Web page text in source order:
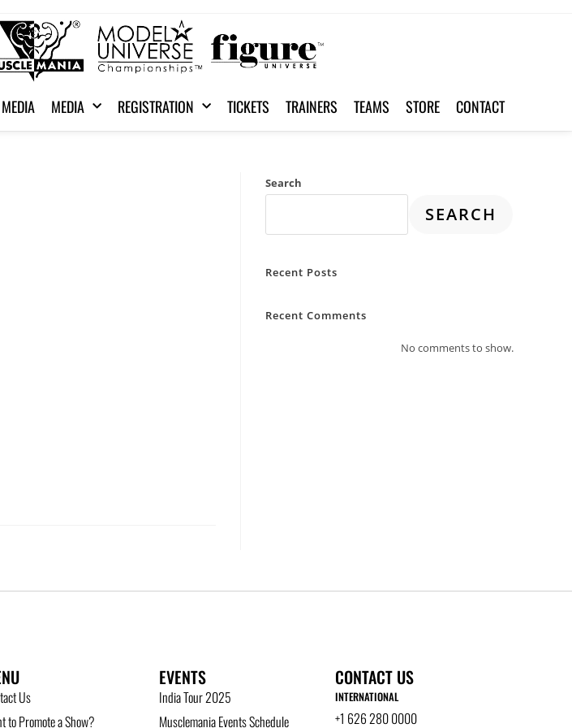
MEDIA REGISTRATION TICKETS TRAINERS TEAMS STORE CONTACT
Search
SEARCH
Recent Posts
Recent Comments
No comments to show.
Us
to Promote a Show?
EVENTS
India Tour 2025
Musclemania Events Schedule
CONTACT US
INTERNATIONAL
+1 626 280 0000